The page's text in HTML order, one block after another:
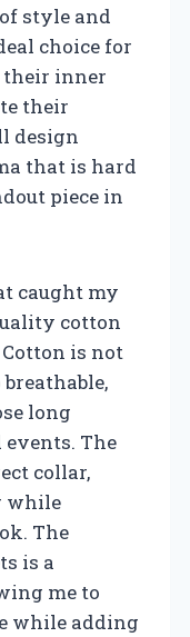
style and
choice for
their inner
their
design
that is hard
piece in
caught my
cotton
is not
long
The
collar,
while
The
is a
me to
while adding